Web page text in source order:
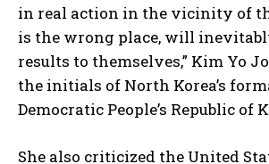
in real action in the vicinity of
is the wrong place, will
results to themselves,” Kim Yo
the initials of North Korea’s
Democratic People’s Republic of
She also criticized the United